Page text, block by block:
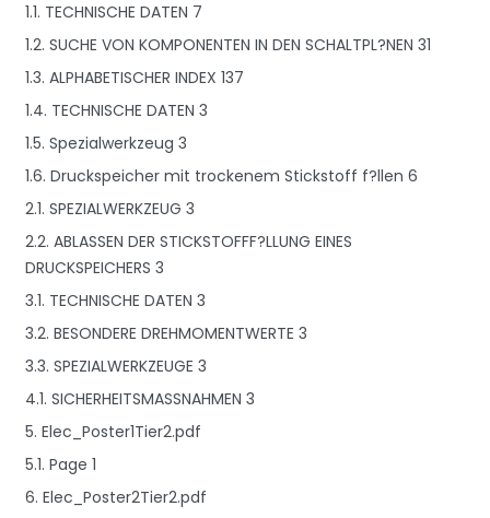
1.1. TECHNISCHE DATEN 7
1.2. SUCHE VON KOMPONENTEN IN DEN SCHALTPL?NEN 31
1.3. ALPHABETISCHER INDEX 137
1.4. TECHNISCHE DATEN 3
1.5. Spezialwerkzeug 3
1.6. Druckspeicher mit trockenem Stickstoff f?llen 6
2.1. SPEZIALWERKZEUG 3
2.2. ABLASSEN DER STICKSTOFFF?LLUNG EINES
DRUCKSPEICHERS 3
3.1. TECHNISCHE DATEN 3
3.2. BESONDERE DREHMOMENTWERTE 3
3.3. SPEZIALWERKZEUGE 3
4.1. SICHERHEITSMASSNAHMEN 3
5. Elec_Poster1Tier2.pdf
5.1. Page 1
6. Elec_Poster2Tier2.pdf